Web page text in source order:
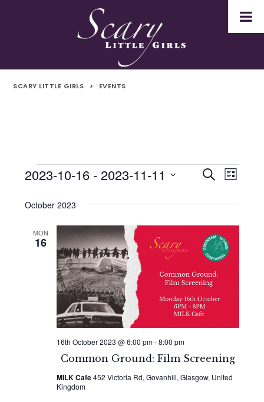
SCARY LITTLE GIRLS > EVENTS
Events
Events
Search
and
Views
Search
List
2023-10-16 - 2023-11-11
date.
October 2023
MON
16
Common Ground: Film Screening
16th October 2023 @ 6:00 pm-8:00 pm
MILK Cafe452 Victoria Rd, Govanhill, Glasgow, United
Kingdom